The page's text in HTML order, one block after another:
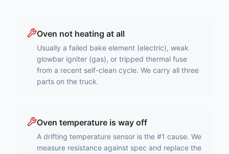
Oven not heating at all
Usually a failed bake element (electric), weak
glowbar igniter (gas), or tripped thermal fuse
from a recent self-clean cycle. We carry all three
parts on the truck.
Oven temperature is way off
A drifting temperature sensor is the #1 cause. We
measure resistance against spec and replace the